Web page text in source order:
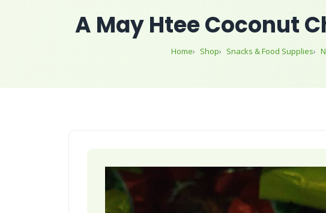
A May Htee Coconut
Home Shop Snacks & Food Supplies